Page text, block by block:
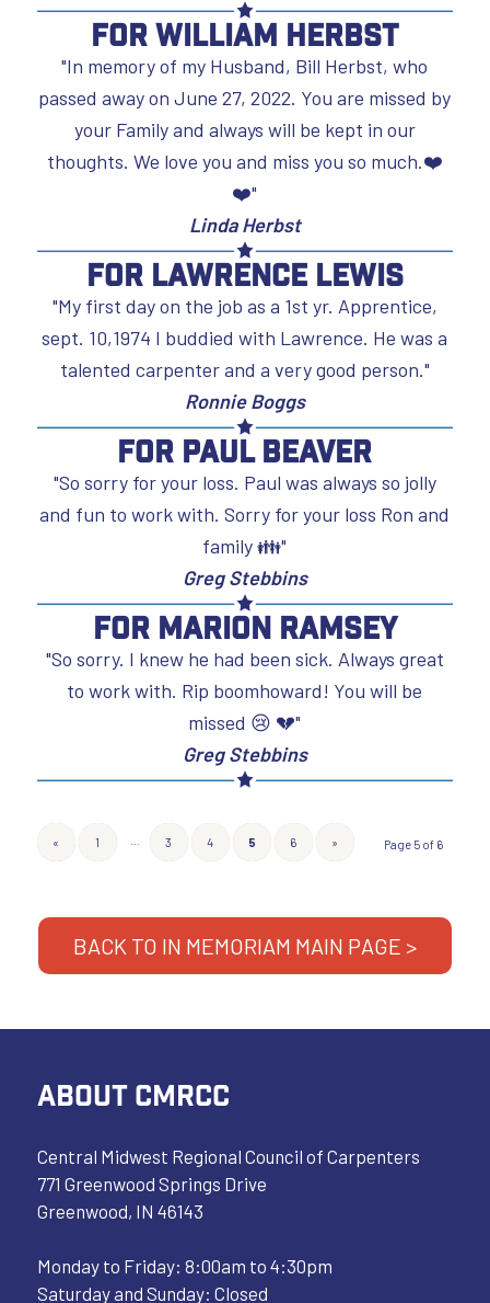
For William Herbst
"In memory of my Husband, Bill Herbst, who
passed away on June 27, 2022. You are missed by
your Family and always will be kept in our
thoughts. We love you and miss you so much.❤️
❤️"
Linda Herbst
For Lawrence Lewis
"My first day on the job as a 1st yr. Apprentice,
sept. 10,1974 I buddied with Lawrence. He was a
talented carpenter and a very good person."
Ronnie Boggs
For Paul Beaver
"So sorry for your loss. Paul was always so jolly
and fun to work with. Sorry for your loss Ron and
family 👪"
Greg Stebbins
For Marion Ramsey
"So sorry. I knew he had been sick. Always great
to work with. Rip boomhoward! You will be
missed 😢 💔"
Greg Stebbins
« 1 3 4 5 6 » Page 5 of 6
BACK TO IN MEMORIAM MAIN PAGE >
ABOUT CMRCC
Central Midwest Regional Council of Carpenters
771 Greenwood Springs Drive
Greenwood, IN 46143
Monday to Friday: 8:00am to 4:30pm
Saturday and Sunday: Closed